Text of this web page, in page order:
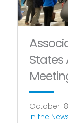
States
October
In the